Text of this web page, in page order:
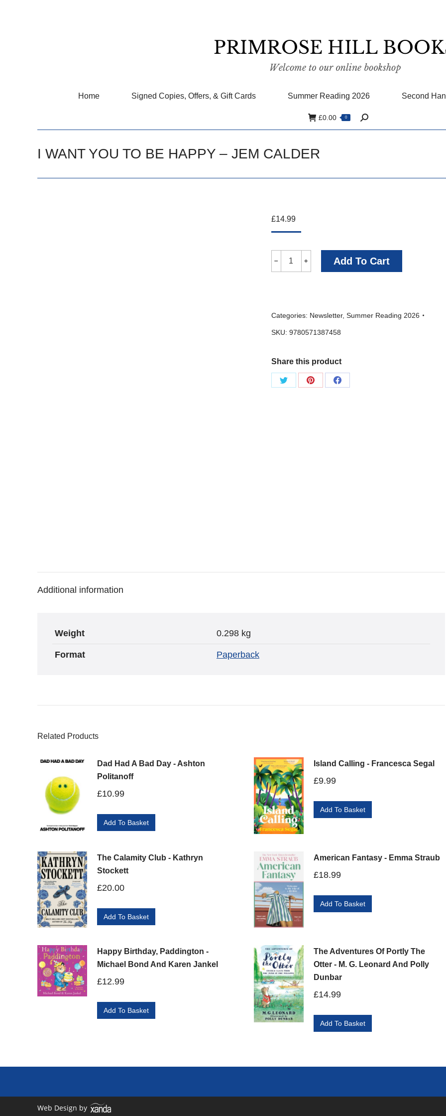
Home Signed Copies, Offers, & Gift Cards Summer Reading 2026 Second
£0.00 0 Search:
I WANT YOU TO BE HAPPY – JEM CALDER
£14.99
Want
Happy
Calder
﹣ ﹢ Add To Cart
Categories: Newsletter, Summer Reading 2026
SKU: 9780571387458
Share this product
Share
Share
Share
Additional information
Weight 0.298 kg
Format Paperback
Related Products
Dad Had A Bad Day - Ashton
Politanoff
£10.99
Add To Basket
Island Calling - Francesca Segal
£9.99
Add To Basket
The Calamity Club - Kathryn
Stockett
£20.00
Add To Basket
American Fantasy - Emma Straub
£18.99
Add To Basket
Happy Birthday, Paddington -
Michael Bond And Karen Jankel
£12.99
Add To Basket
The Adventures Of Portly The
Otter - M. G. Leonard And Polly
Dunbar
£14.99
Add To Basket
Web Design by